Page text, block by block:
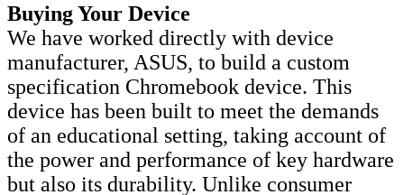
Buying Your Device
We have worked directly with device
manufacturer, ASUS, to build a custom
specification Chromebook device. This
device has been built to meet the demands
of an educational setting, taking account of
the power and performance of key hardware
but also its durability. Unlike consumer